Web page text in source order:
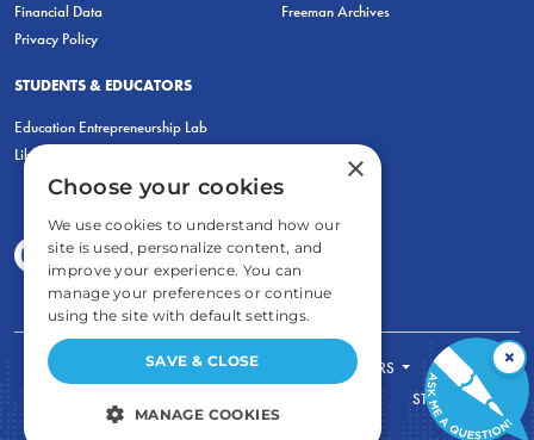
Financial Data
Privacy Policy
Freeman Archives
STUDENTS & EDUCATORS
Education Entrepreneurship Lab
LiberatED
FOR STUDENTS
FOR TEACHERS
STORE
×
×
Choose your cookies
We use cookies to understand how our
site is used, personalize content, and
improve your experience. You can
manage your preferences or continue
using the site with default settings.
SAVE & CLOSE
MANAGE COOKIES